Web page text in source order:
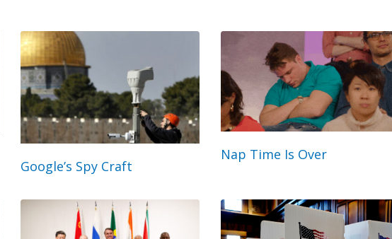
Google’s Spy Craft
Nap Time Is Over